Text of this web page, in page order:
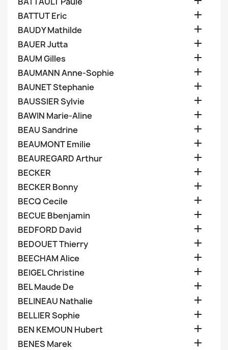
BATTUT Eric 
BAUDY Mathilde 
BAUER Jutta 
BAUM Gilles 
BAUMANN Anne-Sophie 
BAUNET Stephanie 
BAUSSIER Sylvie 
BAWIN Marie-Aline 
BEAU Sandrine 
BEAUMONT Emilie 
BEAUREGARD Arthur 
BECKER 
BECKER Bonny 
BECQ Cecile 
BECUE Bbenjamin 
BEDFORD David 
BEDOUET Thierry 
BEECHAM Alice 
BEIGEL Christine 
BEL Maude De 
BELINEAU Nathalie 
BELLIER Sophie 
BEN KEMOUN Hubert 
BENES Marek 